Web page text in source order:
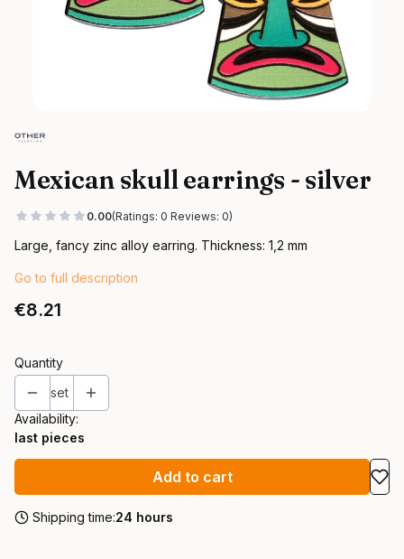
Mexican skull earrings - silver
0.00(Ratings: 0 Reviews: 0)
Large, fancy zinc alloy earring. Thickness: 1,2 mm
Go to full description
Price
€8.21
Quantity
set
Availability:
last pieces
Add to cart
Shipping time:24 hours